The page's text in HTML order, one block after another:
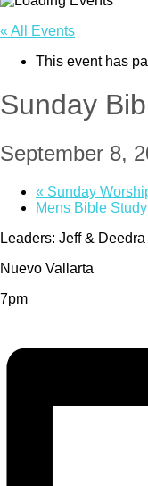
« All Events
This event has
Sunday
September 8,
« Sunday
Mens Bible Study
Leaders: Jeff &
Nuevo Vallarta
7pm